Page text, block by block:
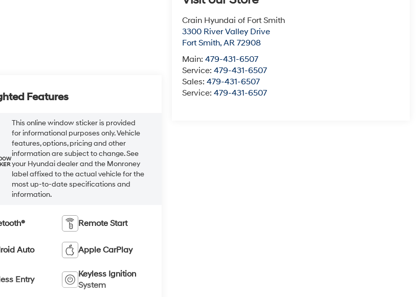
Crain Hyundai of Fort Smith
3300 River Valley Drive
Fort Smith,AR 72908
Main:479-431-6507
Service:479-431-6507
Sales:479-431-6507
Service:479-431-6507
Features
This online window sticker is provided
for informational purposes only. Vehicle
features, options, pricing and other
information are subject to change. See
your Hyundai dealer and the Monroney
label affixed to the actual vehicle for the
most up-to-date specifications and
information.
Remote Start
Auto Apple CarPlay
Entry
Keyless Ignition
System